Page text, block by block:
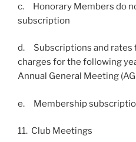
c. Honorary Members do
subscription
d. Subscriptions and rates
charges for the following
Annual General Meeting
e. Membership
11. Club Meetings